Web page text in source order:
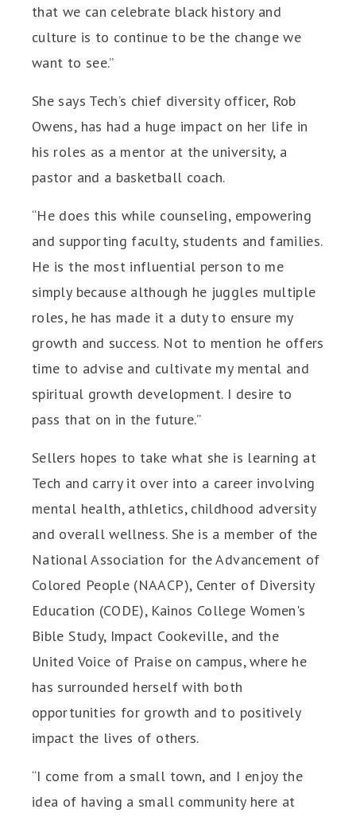
that we can celebrate black history and
culture is to continue to be the change we
want to see.”
She says Tech’s chief diversity officer, Rob
Owens, has had a huge impact on her life in
his roles as a mentor at the university, a
pastor and a basketball coach.
“He does this while counseling, empowering
and supporting faculty, students and families.
He is the most influential person to me
simply because although he juggles multiple
roles, he has made it a duty to ensure my
growth and success. Not to mention he offers
time to advise and cultivate my mental and
spiritual growth development. I desire to
pass that on in the future.”
Sellers hopes to take what she is learning at
Tech and carry it over into a career involving
mental health, athletics, childhood adversity
and overall wellness. She is a member of the
National Association for the Advancement of
Colored People (NAACP), Center of Diversity
Education (CODE), Kainos College Women's
Bible Study, Impact Cookeville, and the
United Voice of Praise on campus, where he
has surrounded herself with both
opportunities for growth and to positively
impact the lives of others.
“I come from a small town, and I enjoy the
idea of having a small community here at